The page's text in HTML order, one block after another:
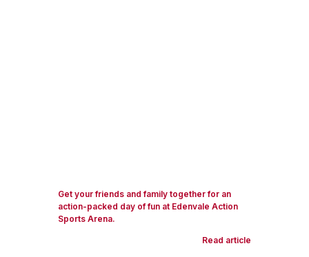
Get your friends and family together for an
action-packed day of fun at Edenvale Action
Sports Arena.
Read article